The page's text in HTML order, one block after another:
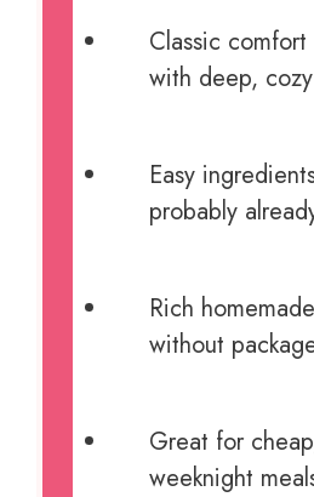
Classic
with deep,
Easy
probably
Rich
without
Great for
weeknight